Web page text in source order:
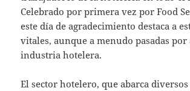
Celebrado por primera vez por Food
este día de agradecimiento destaca a
vitales, aunque a menudo pasadas
industria hotelera.
El sector hotelero, que abarca diversos